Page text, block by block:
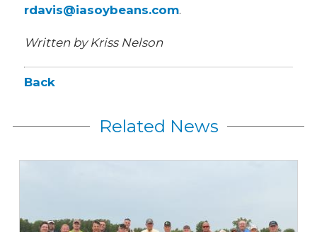
rdavis@iasoybeans.com.
Written by Kriss Nelson
Back
Related News